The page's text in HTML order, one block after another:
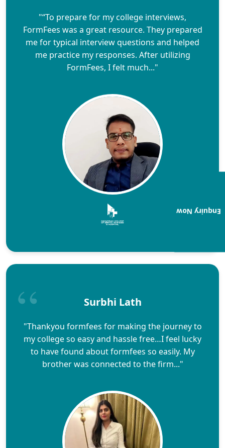
"“To prepare for my college interviews,
FormFees was a great resource. They prepared
me for typical interview questions and helped
me practice my responses. After utilizing
FormFees, I felt much..."
Surbhi Lath
"Thankyou formfees for making the journey to
my college so easy and hassle free…I feel lucky
to have found about formfees so easily. My
brother was connected to the firm..."
Enquiry Now